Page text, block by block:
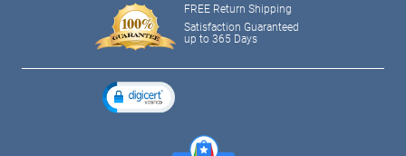
FREE Return Shipping
Satisfaction Guaranteed
up to 365 Days